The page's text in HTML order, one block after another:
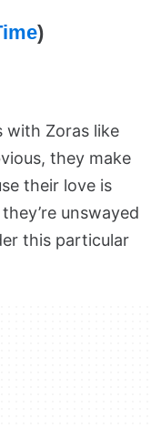
)
with Zoras like
they make
their love is
unswayed
this particular